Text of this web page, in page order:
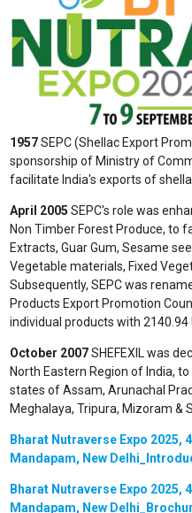
1957SEPC (Shellac Export
sponsorship of Ministry of
facilitate India's exports of
April 2005 SEPC's role was
Non Timber Forest Produce, to
Extracts, Guar Gum, Sesame
Vegetable materials, Fixed
Subsequently, SEPC was
Products Export Promotion
individual products with 2140.94
October 2007SHEFEXIL was
North Eastern Region of India,
states of Assam, Arunachal
Meghalaya, Tripura, Mizoram &
Bharat Nutraverse Expo 2025,
Mandapam, New
Bharat Nutraverse Expo 2025,
Mandapam, New